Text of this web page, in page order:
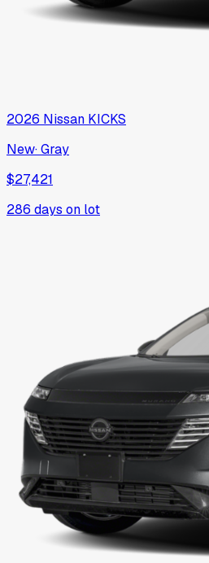
2026 Nissan KICKS
New·Gray
$27,421
286 days on lot